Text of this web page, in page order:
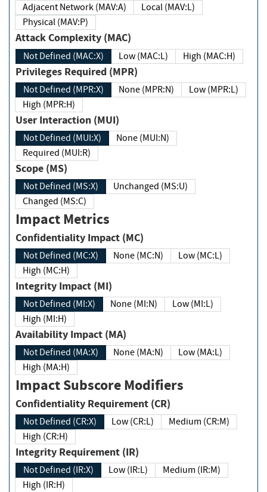
Adjacent Network (MAV:A)
Local (MAV:L)
Physical (MAV:P)
Attack Complexity (MAC)
Not Defined (MAC:X) Low (MAC:L) High (MAC:H)
Privileges Required (MPR)
Not Defined (MPR:X) None (MPR:N)
Low (MPR:L)
High (MPR:H)
User Interaction (MUI)
Not Defined (MUI:X)
None (MUI:N)
Required (MUI:R)
Scope (MS)
Not Defined (MS:X)
Unchanged (MS:U)
Changed (MS:C)
Impact Metrics
Confidentiality Impact (MC)
Not Defined (MC:X) None (MC:N)
Low (MC:L)
High (MC:H)
Integrity Impact (MI)
Not Defined (MI:X) None (MI:N)
Low (MI:L)
High (MI:H)
Availability Impact (MA)
Not Defined (MA:X) None (MA:N)
Low (MA:L)
High (MA:H)
Impact Subscore Modifiers
Confidentiality Requirement (CR)
Not Defined (CR:X) Low (CR:L)
Medium (CR:M)
High (CR:H)
Integrity Requirement (IR)
Not Defined (IR:X) Low (IR:L)
Medium (IR:M)
High (IR:H)